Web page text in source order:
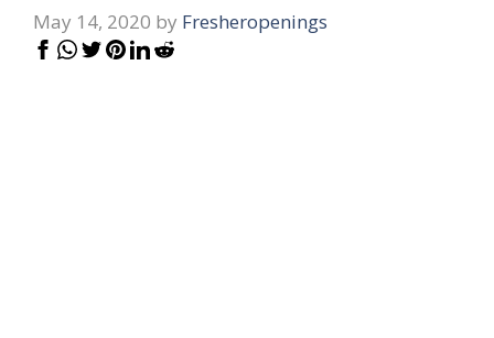
May 14, 2020 by Fresheropenings